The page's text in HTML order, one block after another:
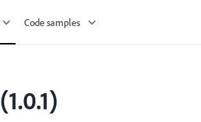
Code samples
(1.0.1)